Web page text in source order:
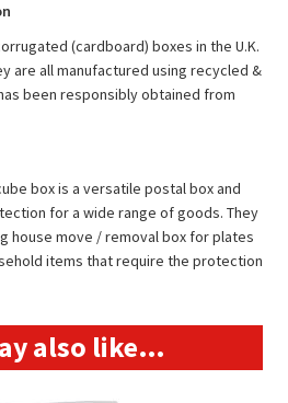
(cardboard) boxes in the U.K.
are all manufactured using recycled &
been responsibly obtained from
box is a versatile postal box and
for a wide range of goods. They
house move / removal box for plates
items that require the protection
also like…